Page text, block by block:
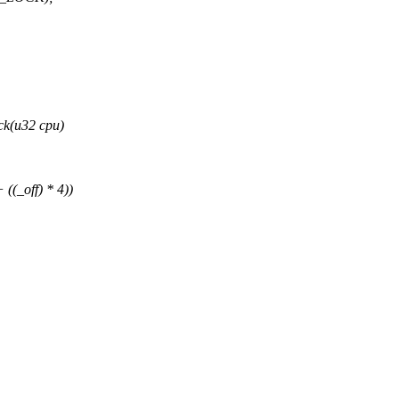
cpu)
((_off) * 4))